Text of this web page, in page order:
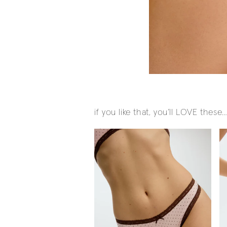
if you like that, you’ll LOVE these…